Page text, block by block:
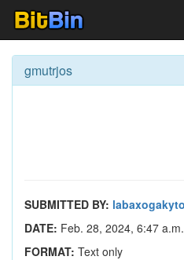
gmutrjos
SUBMITTED BY: labaxogakyto
DATE: Feb. 28, 2024, 6:47 a.m.
FORMAT: Text only